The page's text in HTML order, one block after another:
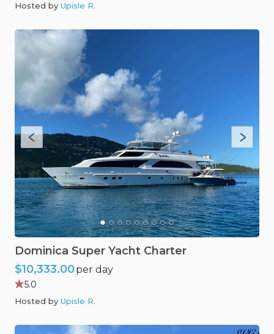
Hosted by Upisle R.
Dominica Super Yacht Charter
$10,333.00per day
5.0
Hosted by Upisle R.